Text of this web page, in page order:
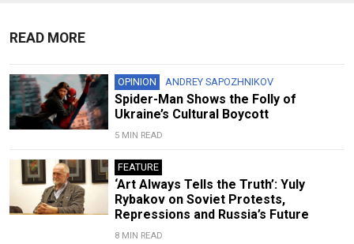
READ MORE
OPINION ANDREY SAPOZHNIKOV
Spider-Man Shows the Folly of
Ukraine’s Cultural Boycott
5 MIN READ
FEATURE
‘Art Always Tells the Truth’: Yuly
Rybakov on Soviet Protests,
Repressions and Russia’s Future
8 MIN READ